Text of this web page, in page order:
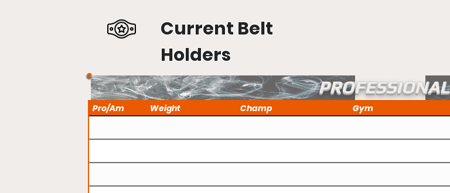
Current Belt
Holders
Pro/Am Weight Champ Gym
PROFESSIONAL